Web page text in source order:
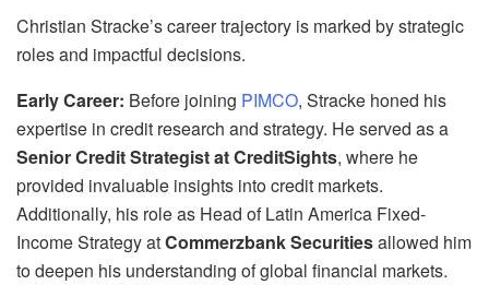
Christian Stracke’s career trajectory is marked by strategic
roles and impactful decisions.
Early Career: Before joining PIMCO, Stracke honed his
expertise in credit research and strategy. He served as a
Senior Credit Strategist at CreditSights, where he
provided invaluable insights into credit markets.
Additionally, his role as Head of Latin America Fixed-
Income Strategy atCommerzbank Securitiesallowed him
to deepen his understanding of global financial markets.